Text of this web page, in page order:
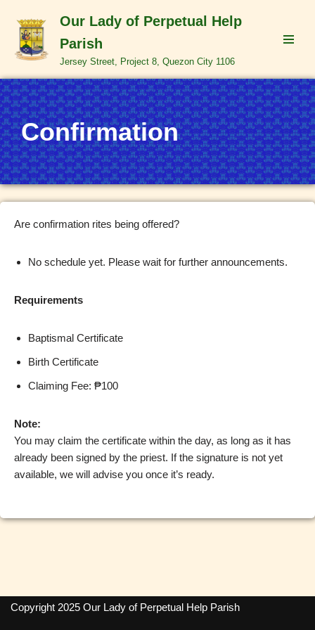
Skip
to
Our Lady of Perpetual Help
Parish
Jersey Street, Project 8, Quezon City 1106
Confirmation
Are confirmation rites being offered?
No schedule yet. Please wait for further announcements.
Requirements
Baptismal Certificate
Birth Certificate
Claiming Fee: ₱100
Note:
You may claim the certificate within the day, as long as it has
already been signed by the priest. If the signature is not yet
available, we will advise you once it’s ready.
Copyright 2025 Our Lady of Perpetual Help Parish